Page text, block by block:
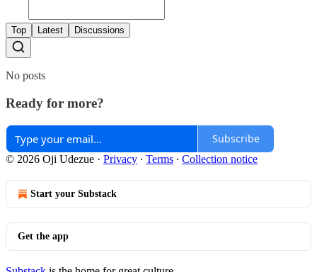
Top Latest Discussions
No posts
Ready for more?
Subscribe
© 2026 Oji Udezue · Privacy ∙ Terms ∙ Collection notice
Start your Substack
Get the app